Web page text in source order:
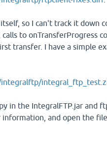
so I can't track it down
to onTransferProgress
transfer. I have a simple
in the IntegralFTP.jar and
and open the